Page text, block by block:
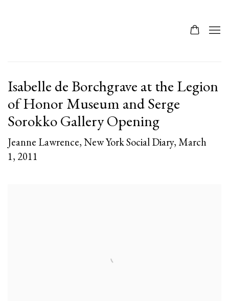
Isabelle de Borchgrave at the Legion
of Honor Museum and Serge
Sorokko Gallery Opening
Jeanne Lawrence, New York Social Diary, March
1, 2011